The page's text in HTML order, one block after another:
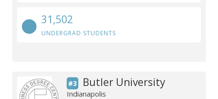
31,502
UNDERGRAD STUDENTS
#3 Butler University
Indianapolis